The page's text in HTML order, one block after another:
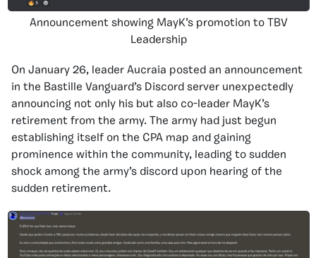
Announcement showing MayK’s promotion to TBV
Leadership
On January 26, leader Aucraia posted an announcement
in the Bastille Vanguard’s Discord server unexpectedly
announcing not only his but also co-leader MayK’s
retirement from the army. The army had just begun
establishing itself on the CPA map and gaining
prominence within the community, leading to sudden
shock among the army’s discord upon hearing of the
sudden retirement.